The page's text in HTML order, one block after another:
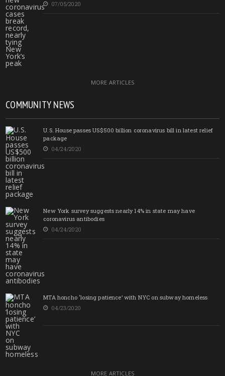
07/05/2020
MORE ARTICLES
COMMUNITY NEWS
U.S. House passes US$500 billion coronavirus bill in latest relief
package
04/24/2020
New York survey suggests nearly 14% in state may have
coronavirus antibodies
04/24/2020
MTA honcho ‘losing patience’ with NYC on subway homeless
04/23/2020
MORE ARTICLES